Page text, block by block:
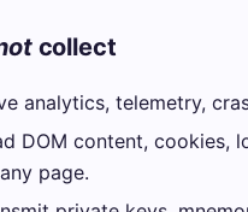
collect
analytics, telemetry,
DOM content, cookies,
page.